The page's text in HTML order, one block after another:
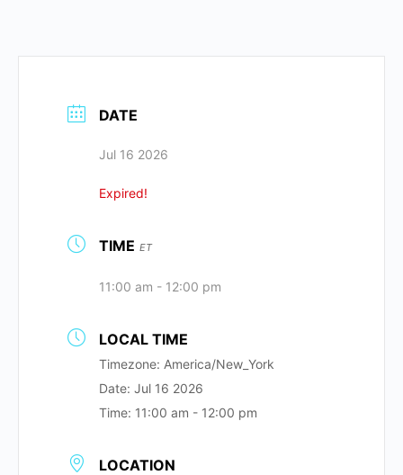
DATE
Jul 16 2026
Expired!
TIME ET
11:00 am - 12:00 pm
LOCAL TIME
Timezone: America/New_York
Date: Jul 16 2026
Time: 11:00 am - 12:00 pm
LOCATION